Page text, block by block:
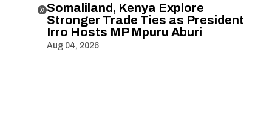
Somaliland, Kenya Explore
Stronger Trade Ties as President
Irro Hosts MP Mpuru Aburi
Aug 04, 2026